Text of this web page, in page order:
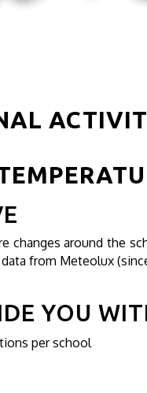
changes around the
from Meteolux
YOU
per school